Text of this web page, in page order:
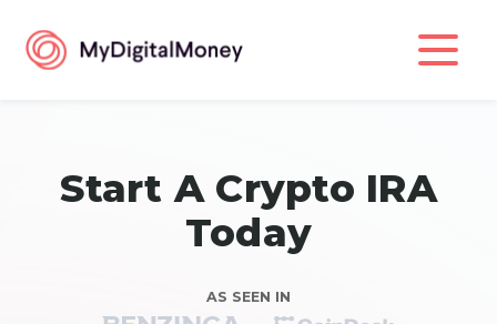
Start A Crypto IRA
Today
AS SEEN IN